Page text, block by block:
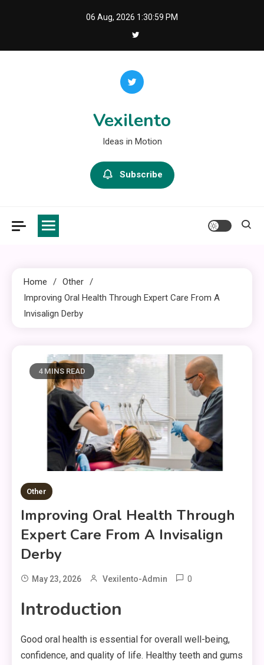
06 Aug, 2026 1:31:00 PM
Vexilento
Ideas in Motion
Subscribe
Home
Other
Improving Oral Health Through Expert Care From A
Invisalign Derby
4 MINS READ
Other
Improving Oral Health Through
Expert Care From A Invisalign
Derby
May 23, 2026 Vexilento-Admin 0
Introduction
Good oral health is essential for overall well-being,
confidence, and quality of life. Healthy teeth and gums